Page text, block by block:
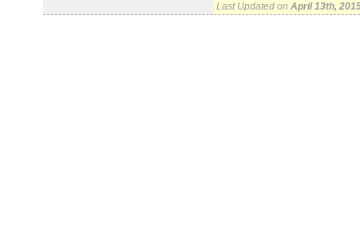
Last Updated on April 13th,